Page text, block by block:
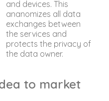
and devices. This
ananomizes all data
exchanges between
the services and
protects the privacy of
the data owner.
to market